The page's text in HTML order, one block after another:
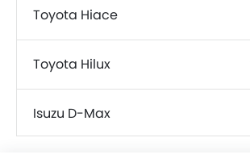
Toyota Hiace
Toyota Hilux
Isuzu D-Max